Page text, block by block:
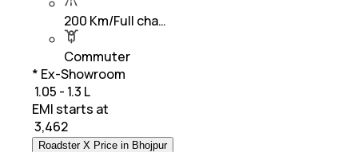
200 Km/Full cha…
Commuter
* Ex-Showroom
₹ 1.05 - 1.3 L
EMI starts at
3,462
Roadster X Price in Bhojpur